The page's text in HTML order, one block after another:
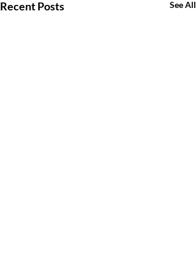
Recent Posts See All